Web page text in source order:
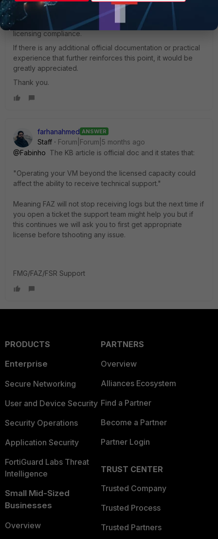
can properly justify to the company the urgency of
purchasing or upgrading the appropriate license, and
avoid future issues related to support, troubleshooting, and
licensing compliance.
If there is any additional official documentation or practical
experience that further reinforces this point, it would be
greatly appreciated.
Thank you.
farhanahmed ANSWER
Staff
Forum|Forum|5 months ago
@Fabinho The KB article is official doc and it states that:
"Operating your VM beyond the licensed capacity could
affect the ability to receive technical support."
Meaning FAZ will not stop receiving logs but the next time if
you open a ticket the support team might help you but if
this continues we will ask you to first get appropriate
license before tshooting any issue.
FMG/FAZ/FSR Support
PRODUCTS
Enterprise
Secure Networking
User and Device Security
Security Operations
Application Security
FortiGuard Labs Threat
Intelligence
Small Mid-Sized
Businesses
Overview
PARTNERS
Overview
Alliances Ecosystem
Find a Partner
Become a Partner
Partner Login
TRUST CENTER
Trusted Company
Trusted Process
Trusted Partners